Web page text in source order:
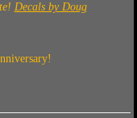
Decals by Doug